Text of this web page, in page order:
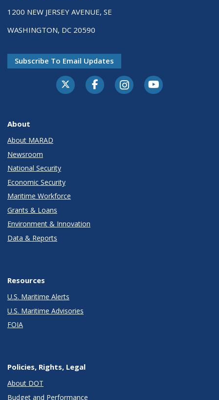
1200 NEW JERSEY AVENUE, SE
WASHINGTON, DC 20590
Subscribe To Email Updates
About
About MARAD
Newsroom
National Security
Economic Security
Maritime Workforce
Grants & Loans
Environment & Innovation
Data & Reports
Resources
U.S. Maritime Alerts
U.S. Maritime Advisories
FOIA
Policies, Rights, Legal
About DOT
Budget and Performance